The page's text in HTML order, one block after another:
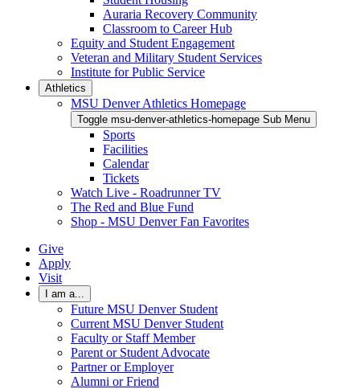
Auraria Recovery Community
Classroom to Career Hub
Equity and Student Engagement
Veteran and Military Student Services
Institute for Public Service
Athletics
MSU Denver Athletics Homepage
Toggle msu-denver-athletics-homepage Sub Menu
Sports
Facilities
Calendar
Tickets
Watch Live - Roadrunner TV
The Red and Blue Fund
Shop - MSU Denver Fan Favorites
Give
Apply
Visit
I am a...
Future MSU Denver Student
Current MSU Denver Student
Faculty or Staff Member
Parent or Student Advocate
Partner or Employer
Alumni or Friend